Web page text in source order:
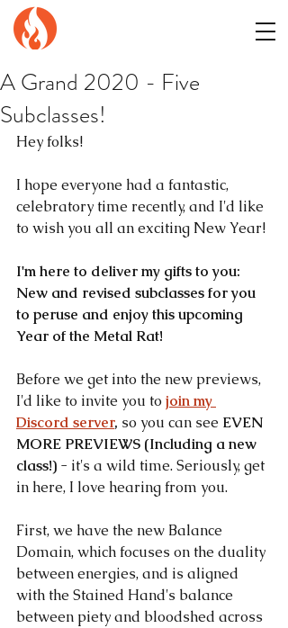
A Grand 2020 - Five
Subclasses!
Hey folks!
I hope everyone had a fantastic,
celebratory time recently, and I'd like
to wish you all an exciting New Year!
I'm here to deliver my gifts to you:
New and revised subclasses for you
to peruse and enjoy this upcoming
Year of the Metal Rat!
Before we get into the new previews,
I'd like to invite you to join my
Discord server, so you can see EVEN
MORE PREVIEWS (Including a new
class!) - it's a wild time. Seriously, get
in here, I love hearing from you.
First, we have the new Balance
Domain, which focuses on the duality
between energies, and is aligned
with the Stained Hand's balance
between piety and bloodshed across